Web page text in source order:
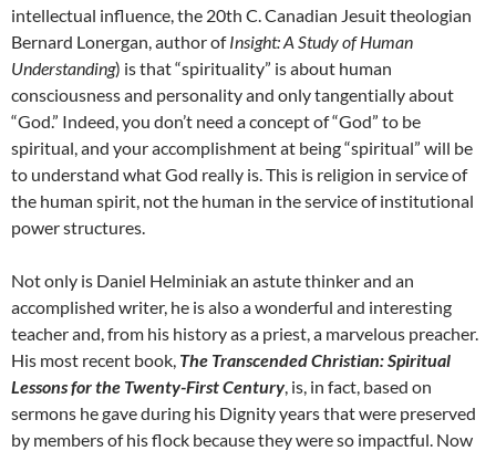
intellectual influence, the 20th C. Canadian Jesuit theologian
Bernard Lonergan, author ofInsight: A Study of Human
Understanding) is that “spirituality” is about human
consciousness and personality and only tangentially about
“God.” Indeed, you don’t need a concept of “God” to be
spiritual, and your accomplishment at being “spiritual” will be
to understand what God really is. This is religion in service of
the human spirit, not the human in the service of institutional
power structures.
Not only is Daniel Helminiak an astute thinker and an
accomplished writer, he is also a wonderful and interesting
teacher and, from his history as a priest, a marvelous preacher.
His most recent book, The Transcended Christian: Spiritual
Lessons for the Twenty-First Century, is, in fact, based on
sermons he gave during his Dignity years that were preserved
by members of his flock because they were so impactful. Now